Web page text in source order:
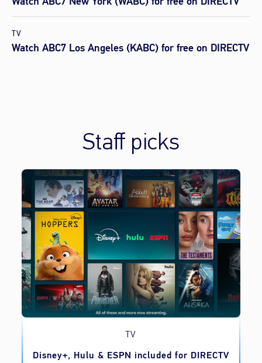
TV
Watch ABC7 Los Angeles (KABC) for free on DIRECTV
Staff picks
TV
Disney+, Hulu & ESPN included for DIRECTV